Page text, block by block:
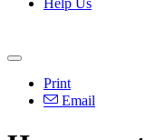
Help Us
Print
Email